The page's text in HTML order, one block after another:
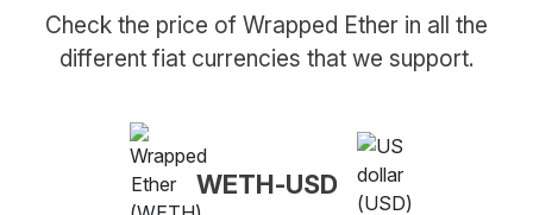
Check the price of Wrapped Ether in all the
different fiat currencies that we support.
WETH-USD